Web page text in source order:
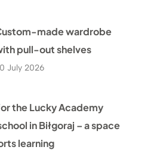
made wardrobe
pull-out shelves
July 2026
the Lucky Academy
in Biłgoraj – a space
learning